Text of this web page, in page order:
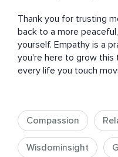
Thank you for trusting
back to a more
yourself. Empathy is a
you're here to grow this
every life you touch
Compassion
Wisdominsight